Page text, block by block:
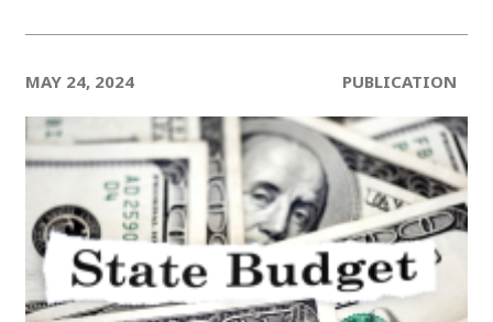
MAY 24, 2024 PUBLICATION